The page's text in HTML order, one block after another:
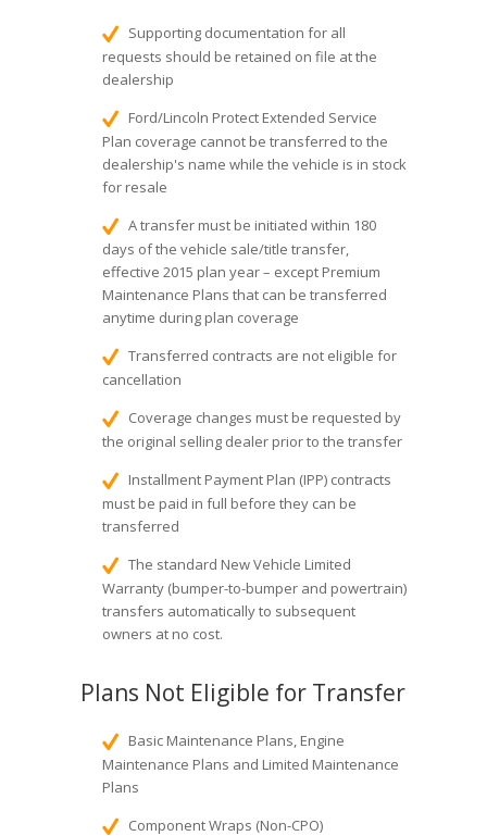
Supporting documentation for all
requests should be retained on file at the
dealership
Ford/Lincoln Protect Extended Service
Plan coverage cannot be transferred to the
dealership's name while the vehicle is in stock
for resale
A transfer must be initiated within 180
days of the vehicle sale/title transfer,
effective 2015 plan year – except Premium
Maintenance Plans that can be transferred
anytime during plan coverage
Transferred contracts are not eligible for
cancellation
Coverage changes must be requested by
the original selling dealer prior to the transfer
Installment Payment Plan (IPP) contracts
must be paid in full before they can be
transferred
The standard New Vehicle Limited
Warranty (bumper-to-bumper and powertrain)
transfers automatically to subsequent
owners at no cost.
Plans Not Eligible for Transfer
Basic Maintenance Plans, Engine
Maintenance Plans and Limited Maintenance
Plans
Component Wraps (Non-CPO)